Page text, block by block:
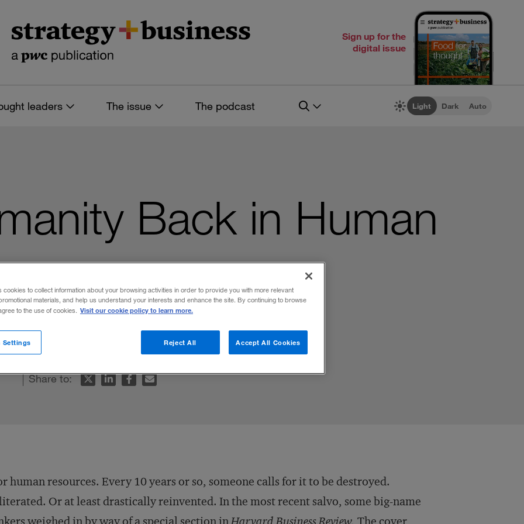
Sign up for the
digital issue
leaders The issue The podcast Light Dark Auto
Back in Human
the wrong question.
Share to:
human resources. Every 10 years or so, someone calls for it to be destroyed.
Or at least drastically reinvented. In the most recent salvo, some big-name
weighed in by way of a special section inHarvard Business Review. The cover
cookies to collect information about your browsing activities in order to provide you with more relevant
materials, and help us understand your interests and enhance the site. By continuing to browse
to the use of cookies. Visit our cookie policy to learn more.
Reject All Accept All Cookies
Settings